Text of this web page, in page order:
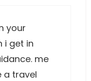
your
i get in
me
a travel